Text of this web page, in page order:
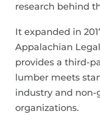
research behind
It expanded in
Appalachian
provides a third-
lumber meets
industry and
organizations.